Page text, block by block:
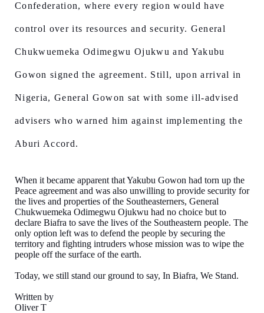
Confederation, where every region would have
control over its resources and security. General
Chukwuemeka Odimegwu Ojukwu and Yakubu
Gowon signed the agreement. Still, upon arrival in
Nigeria, General Gowon sat with some ill-advised
advisers who warned him against implementing the
Aburi Accord.
When it became apparent that Yakubu Gowon had torn up the
Peace agreement and was also unwilling to provide security for
the lives and properties of the Southeasterners, General
Chukwuemeka Odimegwu Ojukwu had no choice but to
declare Biafra to save the lives of the Southeastern people. The
only option left was to defend the people by securing the
territory and fighting intruders whose mission was to wipe the
people off the surface of the earth.
Today, we still stand our ground to say, In Biafra, We Stand.
Written by
Oliver T